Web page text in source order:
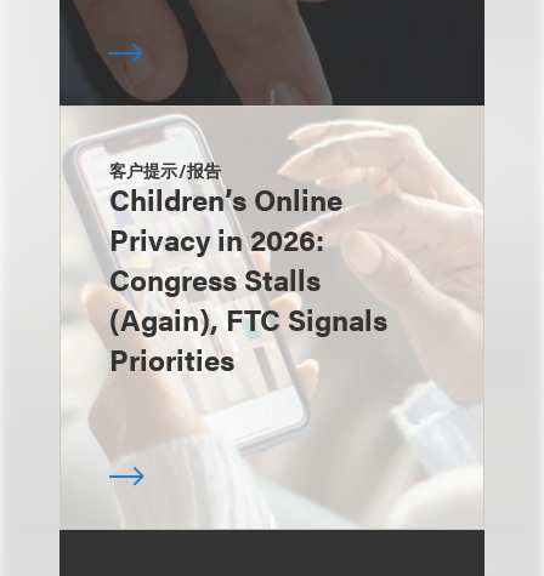
客户提示/报告
Children’s Online
Privacy in 2026:
Congress Stalls
(Again), FTC Signals
Priorities